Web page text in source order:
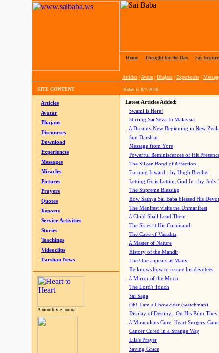
Home Thought for the Day Sai
Articles | Avatar| Bhajans | Experiences |
SITE CONTENT Today is 8/7/2026
Articles
Avatar
Bhajans
Discourses
Download
Experiences
Messages
Miracles
Pictures
Prayers
Quotes
Reports
Service Activities
Stories
Teachings
Videoclips
Darshan News
A monthly e-journal
Latest Articles Added:
Swami is Here!
Stirring Sai Seva In Malaysia
A Dreamy New Beginning in New
Sun Darshan
Message from Yore
Powerful Reminiscences of His
The Silken Bond of Affection
Turning Inward - by Hugh Brecher
Letting Go is Letting God In - by Judy
The Supreme Blessing
How Sathya Sai Baba blessed His
The Manifest visits the Unmanifest
A Child Shall Lead Them
The Skies at His Command
The Cave of Vasishta
A Master of Nature
History of the Mandir
The One appears as Many
He knows how to rescue his devotees
A Mirror of the Moon
The Lord's Touch
Sai Saga
Oh! I am a Chowkidar (watchman)
Display of Destiny - On His Palm They
A Miraculous Cure, Heart Surgery
Cancer Cured in a Strange Way
Lila's Prayer
Saving Grace